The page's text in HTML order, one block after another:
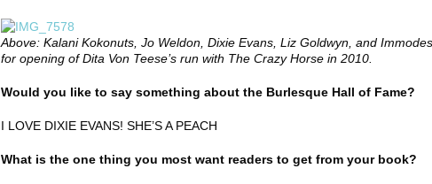
Above: Kalani Kokonuts, Jo Weldon, Dixie Evans, Liz Goldwyn, and
for opening of Dita Von Teese’s run with The Crazy Horse in 2010.
Would you like to say something about the Burlesque Hall of Fame?
I LOVE DIXIE EVANS! SHE’S A PEACH
What is the one thing you most want readers to get from your book?